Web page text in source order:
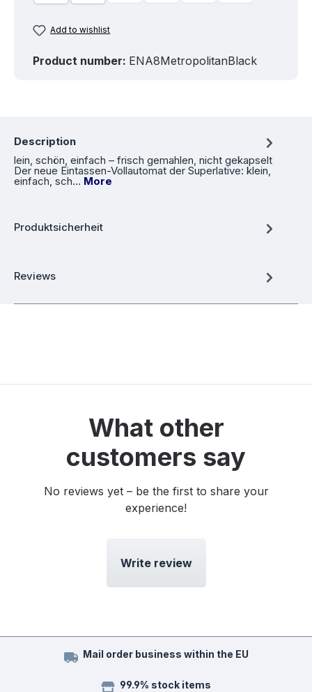
Add to wishlist
Product number: ENA8MetropolitanBlack
Description
lein, schön, einfach – frisch gemahlen, nicht gekapselt
Der neue Eintassen-Vollautomat der Superlative: klein,
einfach, sch… More
Produktsicherheit
Reviews
What other
customers say
No reviews yet – be the first to share your
experience!
Write review
Mail order business within the EU
99.9% stock items